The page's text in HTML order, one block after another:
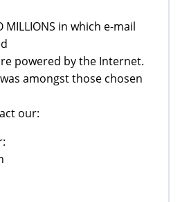
MILLIONS in which e-mail
powered by the Internet.
amongst those chosen
our: